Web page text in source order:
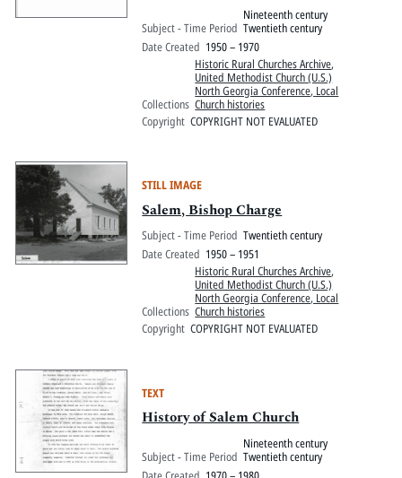
Subject - Time Period
Nineteenth century
Twentieth century
Date Created 1950 – 1970
Collections
Historic Rural Churches Archive,
United Methodist Church (U.S.)
North Georgia Conference, Local
Church histories
Copyright COPYRIGHT NOT EVALUATED
STILL IMAGE
Salem, Bishop Charge
Subject - Time Period Twentieth century
Date Created 1950 – 1951
Collections
Historic Rural Churches Archive,
United Methodist Church (U.S.)
North Georgia Conference, Local
Church histories
Copyright COPYRIGHT NOT EVALUATED
TEXT
History of Salem Church
Subject - Time Period
Nineteenth century
Twentieth century